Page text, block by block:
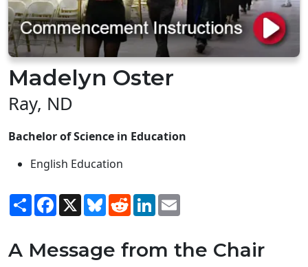
Madelyn Oster
Ray, ND
Bachelor of Science in Education
English Education
ShareFacebook
X BlueskyRedditLinkedIn
A Message from the Chair